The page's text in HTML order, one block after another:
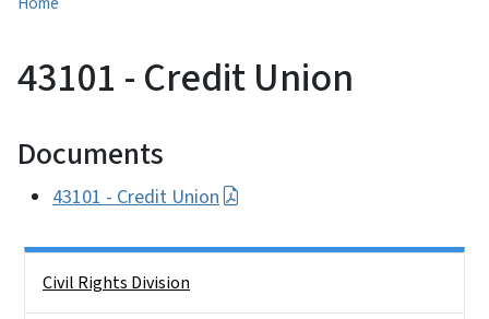
43101 - Credit Union
Documents
43101 - Credit Union
Civil Rights Division